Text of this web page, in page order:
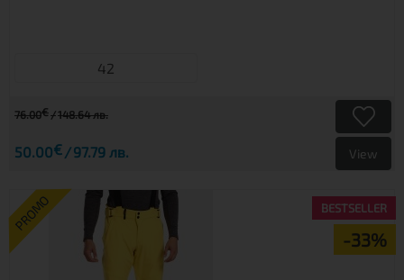
42
76.00€ 148.64 лв.
50.00€ 97.79 лв. View
PROMO
-33%
BESTSELLER